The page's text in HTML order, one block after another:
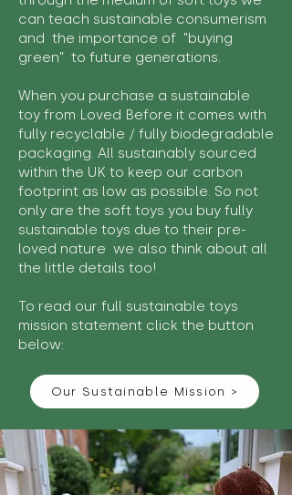
can teach sustainable consumerism
and the importance of "buying
green" to future generations.
When you purchase a sustainable
toy from Loved Before it comes with
fully recyclable / fully biodegradable
packaging. All sustainably sourced
within the UK to keep our carbon
footprint as low as possible. So not
only are the soft toys you buy fully
sustainable toys due to their pre-
loved nature we also think about all
the little details too!
To read our full sustainable toys
mission statement click the button
below:
Our Sustainable Mission >